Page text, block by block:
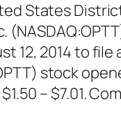
States
12, 2014 to
stock
– $7.01.